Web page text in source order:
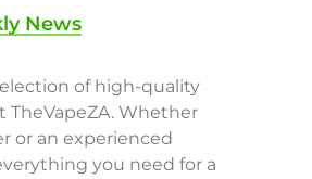
News
of high-quality
TheVapeZA. Whether
or an experienced
you need for a